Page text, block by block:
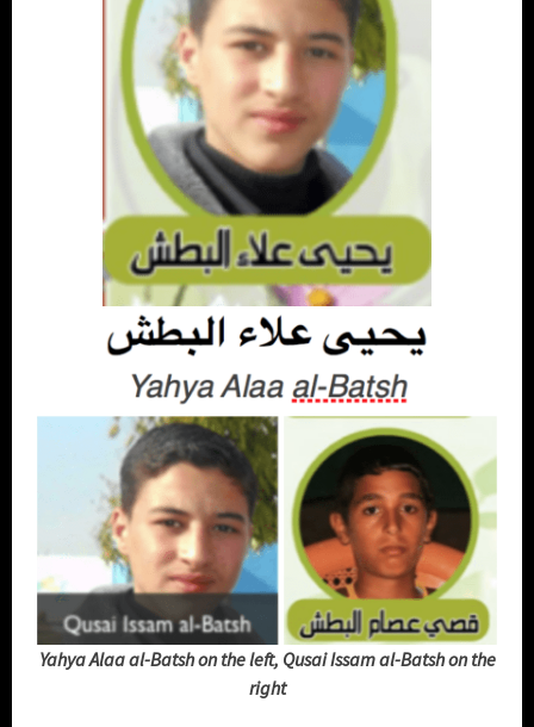
Yahya Alaa al-Batsh on the left, Qusai Issam al-Batsh on the
right